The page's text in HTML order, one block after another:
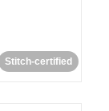
Stitch-certified